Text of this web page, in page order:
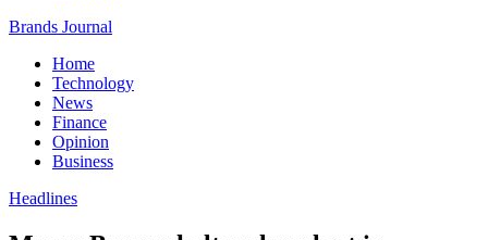
Brands Journal
Home
Technology
News
Finance
Opinion
Business
Headlines